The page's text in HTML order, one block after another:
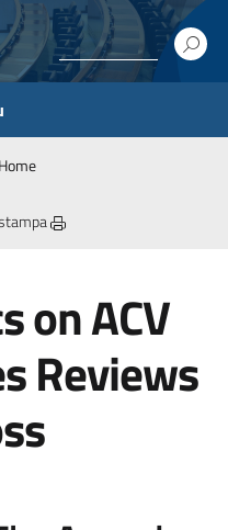
Home
on ACV
Reviews